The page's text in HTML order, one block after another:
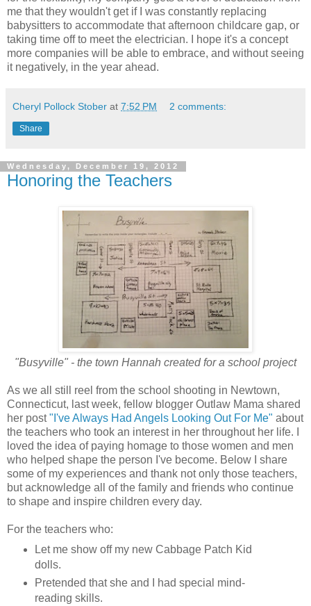
me that they wouldn't get if I was constantly replacing
babysitters to accommodate that afternoon childcare gap, or
taking time off to meet the electrician. I hope it's a concept
more companies will be able to embrace, and without seeing
it negatively, in the year ahead.
Cheryl Pollock Stober at 7:52 PM 2 comments:
Share
Wednesday, December 19, 2012
Honoring the Teachers
"Busyville" - the town Hannah created for a school project
As we all still reel from the school shooting in Newtown,
Connecticut, last week, fellow blogger Outlaw Mama shared
her post"I've Always Had Angels Looking Out For Me" about
the teachers who took an interest in her throughout her life. I
loved the idea of paying homage to those women and men
who helped shape the person I've become. Below I share
some of my experiences and thank not only those teachers,
but acknowledge all of the family and friends who continue
to shape and inspire children every day.
For the teachers who:
Let me show off my new Cabbage Patch Kid
dolls.
Pretended that she and I had special mind-
reading skills.